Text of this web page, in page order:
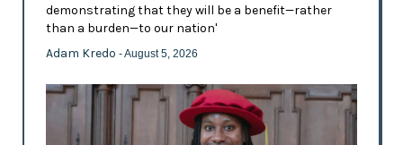
demonstrating that they will be a benefit—rather
than a burden—to our nation'
Adam Kredo - August 5, 2026